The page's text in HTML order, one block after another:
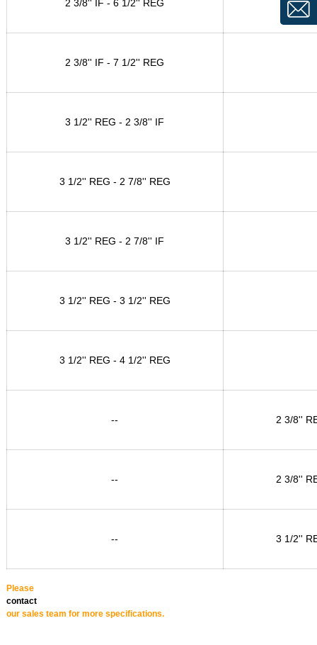
2 3/8'' IF - 6 1/2'' REG
2 3/8'' IF - 7 1/2'' REG
3 1/2'' REG - 2 3/8'' IF
3 1/2'' REG - 2 7/8'' REG
3 1/2'' REG - 2 7/8'' IF
3 1/2'' REG - 3 1/2'' REG
3 1/2'' REG - 4 1/2'' REG
-- 2 3/8''
-- 2 3/8''
-- 3 1/2''
Please
contact
our sales team for more specifications.